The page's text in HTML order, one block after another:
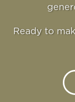
Ready to